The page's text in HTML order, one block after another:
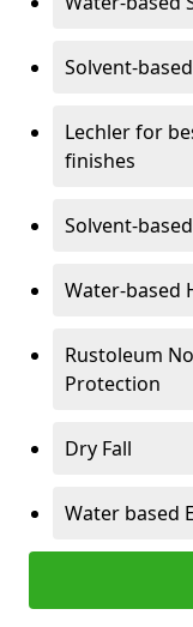
Solvent-
Lechler for
finishes
Solvent-
Water-based
Rustoleum
Protection
Dry Fall
Water based